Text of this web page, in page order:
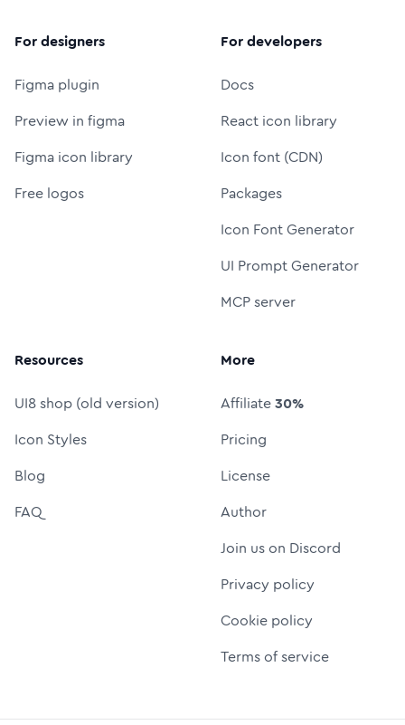
For designers
Figma plugin
Preview in figma
Figma icon library
Free logos
For developers
Docs
React icon library
Icon font (CDN)
Packages
Icon Font Generator
UI Prompt Generator
MCP server
Resources
UI8 shop (old version)
Icon Styles
Blog
FAQ
More
Affiliate30%
Pricing
License
Author
Join us on Discord
Privacy policy
Cookie policy
Terms of service